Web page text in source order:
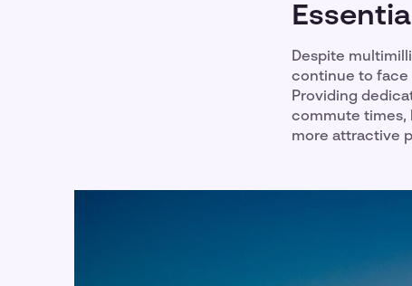
Despite
continue to face
Providing
commute times,
more attractive